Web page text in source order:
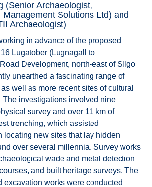
(Senior Archaeologist,
Management Solutions Ltd) and
Archaeologist)
in advance of the proposed
Lugatober (Lugnagall to
Development, north-east of Sligo
unearthed a fascinating range of
well as more recent sites of cultural
The investigations involved nine
survey and over 11 km of
trenching, which assisted
locating new sites that lay hidden
over several millennia. Survey works
wade and metal detection
and built heritage surveys. The
excavation works were conducted